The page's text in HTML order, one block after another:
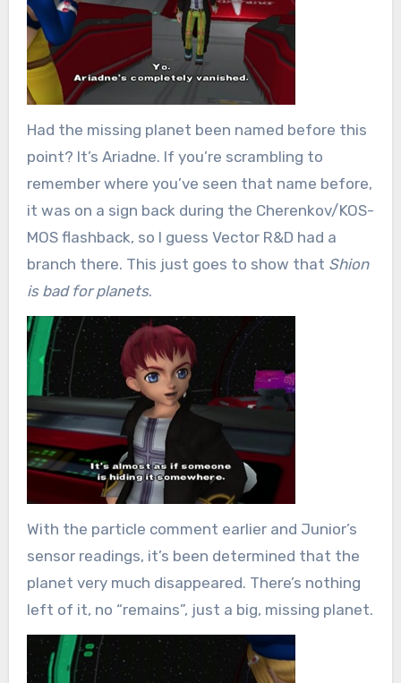
Had the missing planet been named before this
point? It’s Ariadne. If you’re scrambling to
remember where you’ve seen that name before,
it was on a sign back during the Cherenkov/KOS-
MOS flashback, so I guess Vector R&D had a
branch there. This just goes to show that Shion
is bad for planets.
With the particle comment earlier and Junior’s
sensor readings, it’s been determined that the
planet very much disappeared. There’s nothing
left of it, no “remains”, just a big, missing planet.